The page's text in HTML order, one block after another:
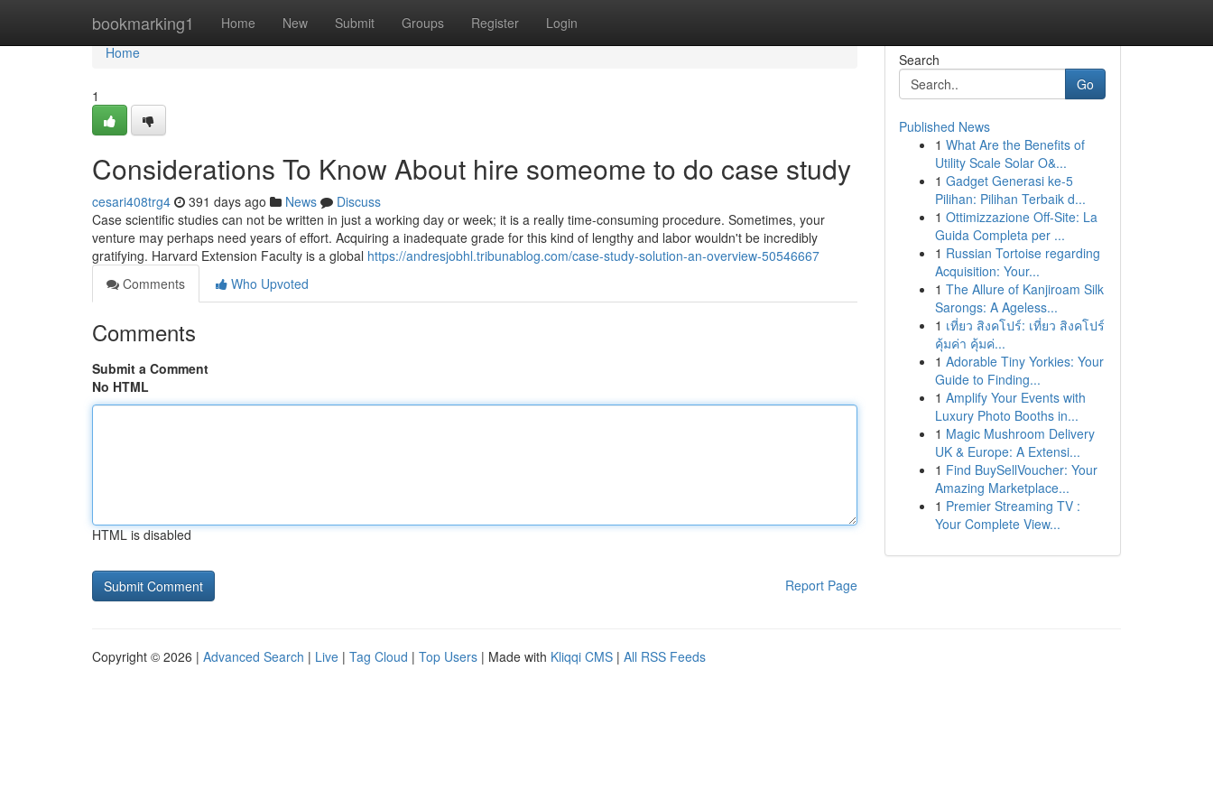
bookmarking1 Home New Submit Groups Register Login
Home
Home
1
Considerations To Know About hire someome to do case study
cesari408trg4 391 days ago News
Discuss
Case scientific studies can not be written in just a working day or week; it is a really time-consuming procedure. Sometimes, your
venture may perhaps need years of effort. Acquiring a inadequate grade for this kind of lengthy and labor wouldn't be incredibly
gratifying. Harvard Extension Faculty is a global https://andresjobhl.tribunablog.com/case-study-solution-an-overview-50546667
Comments
Who Upvoted
Comments
Submit a Comment
No HTML
HTML is disabled
Report Page
Search
Go
Published News
1 What Are the Benefits of
Utility Scale Solar O&...
1 Gadget Generasi ke-5
Pilihan: Pilihan Terbaik d...
1 Ottimizzazione Off-Site: La
Guida Completa per ...
1 Russian Tortoise regarding
Acquisition: Your...
1 The Allure of Kanjiroam Silk
Sarongs: A Ageless...
1 เที่ยว สิงคโปร์: เที่ยว สิงคโปร์
คุ้มค่า คุ้มค่...
1 Adorable Tiny Yorkies: Your
Guide to Finding...
1 Amplify Your Events with
Luxury Photo Booths in...
1 Magic Mushroom Delivery
UK & Europe: A Extensi...
1 Find BuySellVoucher: Your
Amazing Marketplace...
1 Premier Streaming TV :
Your Complete View...
Copyright © 2026 | Advanced Search | Live | Tag Cloud | Top Users | Made with Kliqqi CMS | All RSS Feeds